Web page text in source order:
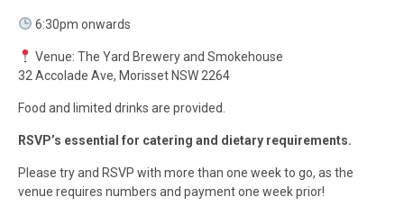
6:30pm onwards
Venue: The Yard Brewery and Smokehouse
32 Accolade Ave, Morisset NSW 2264
Food and limited drinks are provided.
RSVP’s essential for catering and dietary requirements.
Please try and RSVP with more than one week to go, as the
venue requires numbers and payment one week prior!